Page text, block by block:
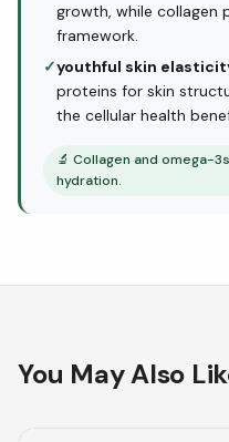
growth, while collagen
framework.
✓youthful skin
proteins for skin
the cellular health
🔬 Collagen and omega-
hydration.
You May Also